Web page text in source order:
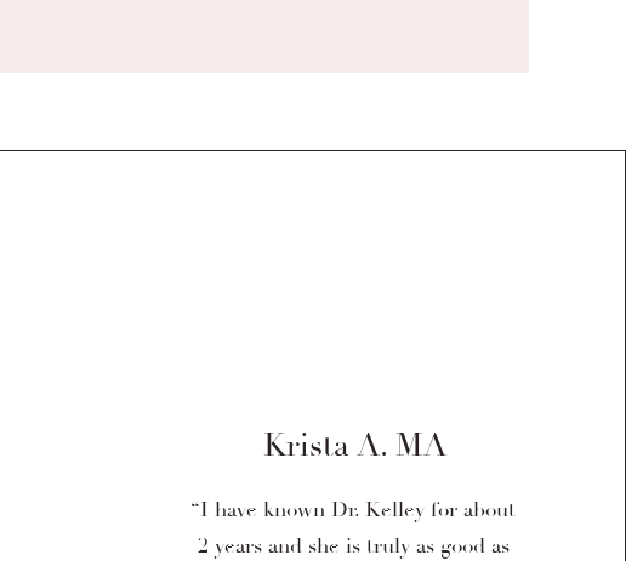
Krista A. MA
“I have known Dr. Kelley for about
2 years and she is truly as good as